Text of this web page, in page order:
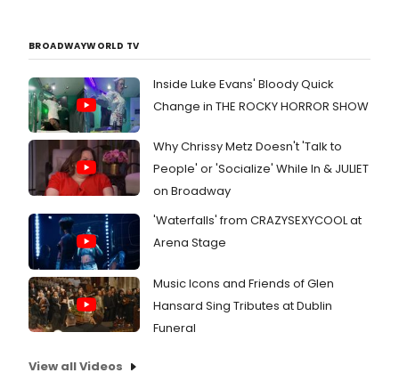
BROADWAYWORLD TV
Inside Luke Evans' Bloody Quick
Change in THE ROCKY HORROR SHOW
Why Chrissy Metz Doesn't 'Talk to
People' or 'Socialize' While In & JULIET
on Broadway
'Waterfalls' from CRAZYSEXYCOOL at
Arena Stage
Music Icons and Friends of Glen
Hansard Sing Tributes at Dublin
Funeral
View all Videos